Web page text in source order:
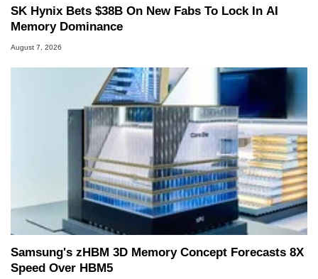
SK Hynix Bets $38B On New Fabs To Lock In AI
Memory Dominance
August 7, 2026
Samsung's zHBM 3D Memory Concept Forecasts 8X
Speed Over HBM5